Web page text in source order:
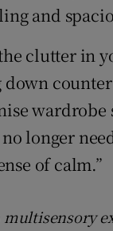
and
clutter in
longer
of calm.”
multisensory